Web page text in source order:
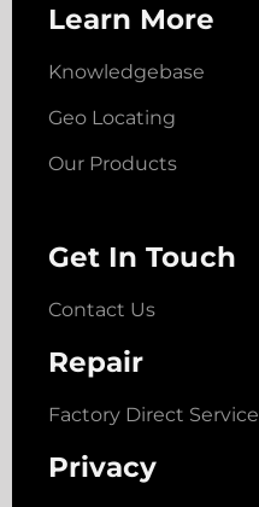
Learn More
Knowledgebase
Geo Locating
Our Products
Get In Touch
Contact Us
Repair
Factory Direct Service
Privacy